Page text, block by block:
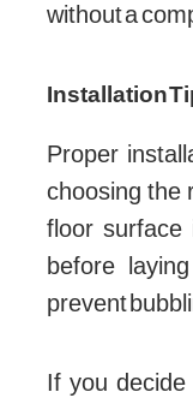
without a
Installation
Proper
choosing the
floor surface
before
prevent
If you decide